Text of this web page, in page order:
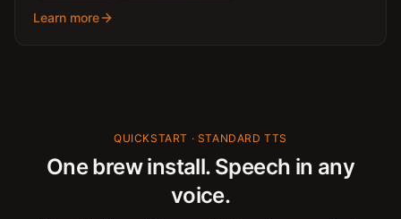
Learn more
QUICKSTART · STANDARD TTS
One brew install. Speech in any
voice.